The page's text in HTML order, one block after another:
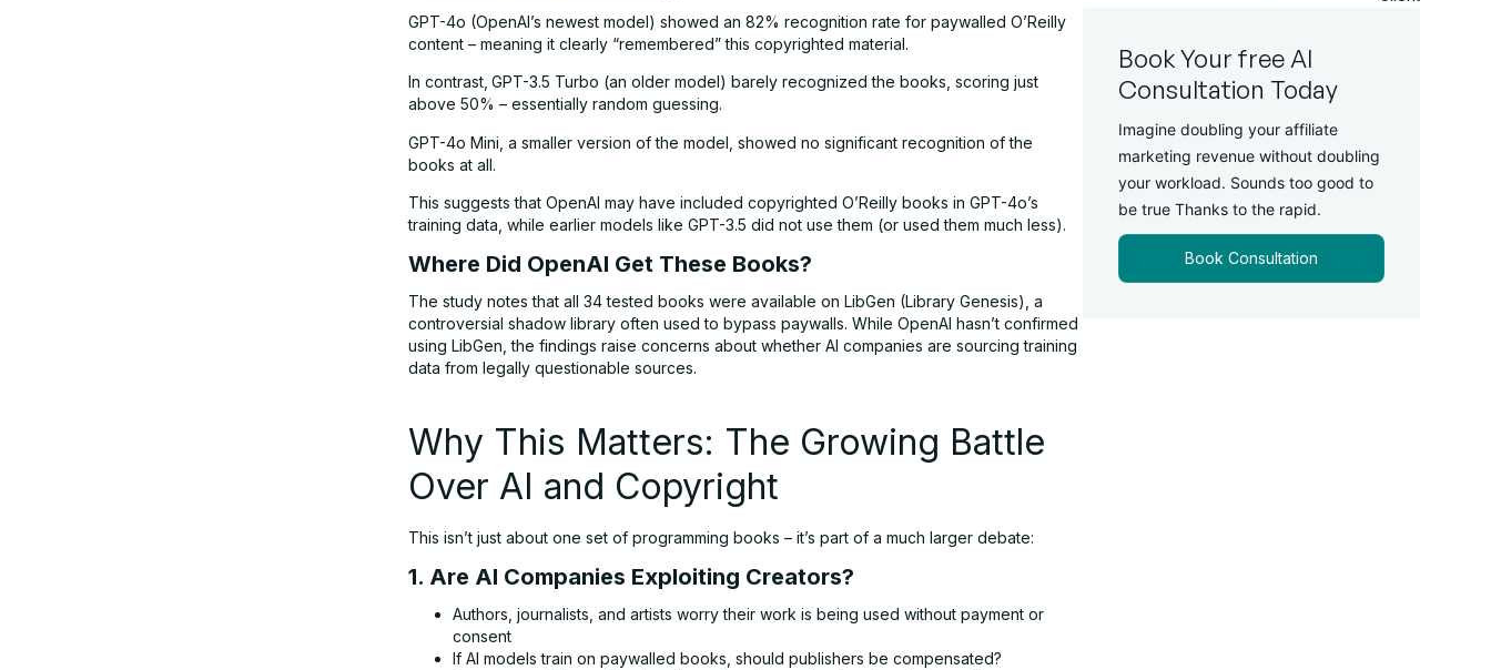
GPT-4o (OpenAI’s newest model) showed an 82% recognition rate for paywalled O’Reilly
content – meaning it clearly “remembered” this copyrighted material.
In contrast, GPT-3.5 Turbo (an older model) barely recognized the books, scoring just
above 50% – essentially random guessing.
GPT-4o Mini, a smaller version of the model, showed no significant recognition of the
books at all.
This suggests that OpenAI may have included copyrighted O’Reilly books in GPT-4o’s
training data, while earlier models like GPT-3.5 did not use them (or used them much less).
Where Did OpenAI Get These Books?
The study notes that all 34 tested books were available on LibGen (Library Genesis), a
controversial shadow library often used to bypass paywalls. While OpenAI hasn’t confirmed
using LibGen, the findings raise concerns about whether AI companies are sourcing training
data from legally questionable sources.
Why This Matters: The Growing Battle
Over AI and Copyright
This isn’t just about one set of programming books – it’s part of a much larger debate:
1. Are AI Companies Exploiting Creators?
Authors, journalists, and artists worry their work is being used without payment or
consent
If AI models train on paywalled books, should publishers be compensated?
Book Your free AI
Consultation Today
Imagine doubling your affiliate
marketing revenue without doubling
your workload. Sounds too good to
be true Thanks to the rapid.
Book Consultation